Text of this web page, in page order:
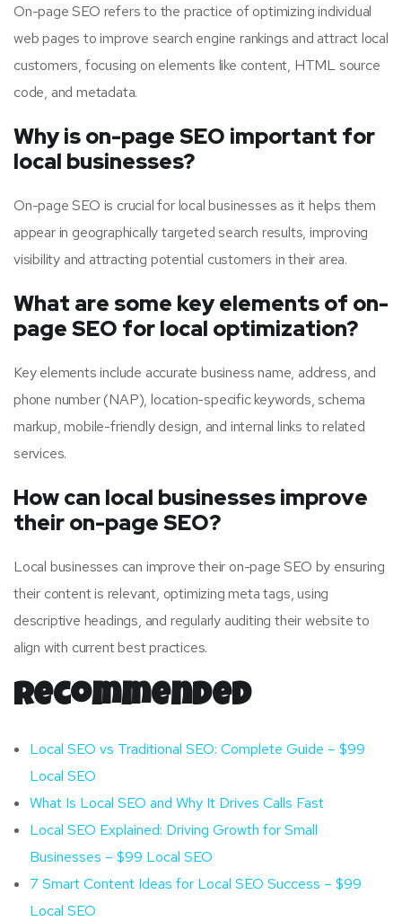
On-page SEO refers to the practice of optimizing individual
web pages to improve search engine rankings and attract local
customers, focusing on elements like content, HTML source
code, and metadata.
Why is on-page SEO important for
local businesses?
On-page SEO is crucial for local businesses as it helps them
appear in geographically targeted search results, improving
visibility and attracting potential customers in their area.
What are some key elements of on-
page SEO for local optimization?
Key elements include accurate business name, address, and
phone number (NAP), location-specific keywords, schema
markup, mobile-friendly design, and internal links to related
services.
How can local businesses improve
their on-page SEO?
Local businesses can improve their on-page SEO by ensuring
their content is relevant, optimizing meta tags, using
descriptive headings, and regularly auditing their website to
align with current best practices.
Recommended
Local SEO vs Traditional SEO: Complete Guide – $99
Local SEO
What Is Local SEO and Why It Drives Calls Fast
Local SEO Explained: Driving Growth for Small
Businesses – $99 Local SEO
7 Smart Content Ideas for Local SEO Success – $99
Local SEO